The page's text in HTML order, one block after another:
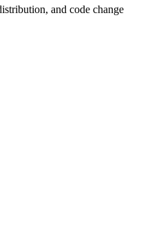
and code change